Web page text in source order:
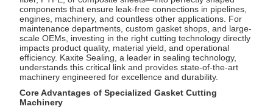
components that ensure leak-free connections in pipelines,
engines, machinery, and countless other applications. For
maintenance departments, custom gasket shops, and large-
scale OEMs, investing in the right cutting technology directly
impacts product quality, material yield, and operational
efficiency. Kaxite Sealing, a leader in sealing technology,
understands this critical link and provides state-of-the-art
machinery engineered for excellence and durability.
Core Advantages of Specialized Gasket Cutting
Machinery